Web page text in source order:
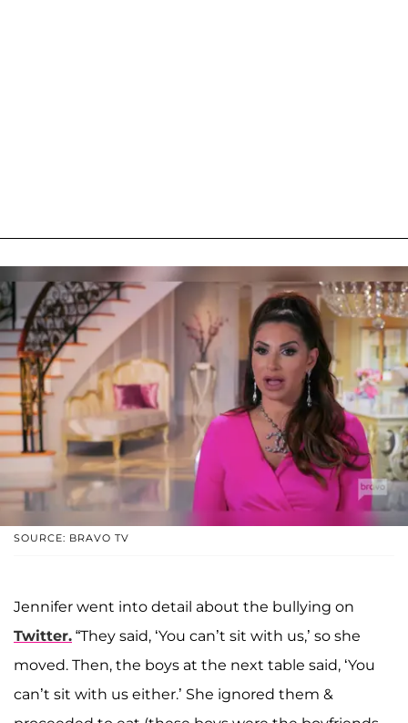
SOURCE: BRAVO TV
Jennifer went into detail about the bullying on
Twitter. “They said, ‘You can’t sit with us,’ so she
moved. Then, the boys at the next table said, ‘You
can’t sit with us either.’ She ignored them &